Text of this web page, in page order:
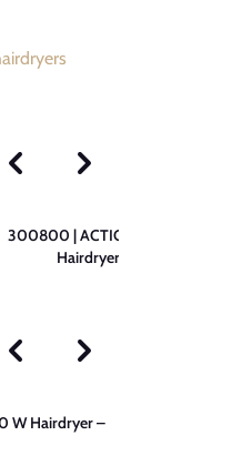
300800 | ACTION SUPER
Hairdryer – White-
W Hairdryer –